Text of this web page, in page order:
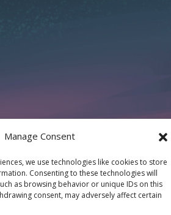
Manage Consent
we use technologies like cookies to store
Consenting to these technologies will
as browsing behavior or unique IDs on this
consent, may adversely affect certain
2025